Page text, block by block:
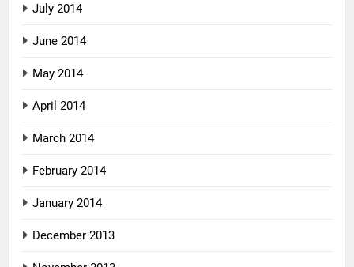
July 2014
June 2014
May 2014
April 2014
March 2014
February 2014
January 2014
December 2013